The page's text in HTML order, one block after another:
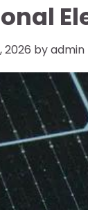
2026 byadmin